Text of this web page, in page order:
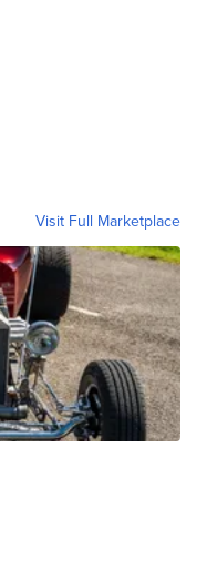
Visit Full Marketplace